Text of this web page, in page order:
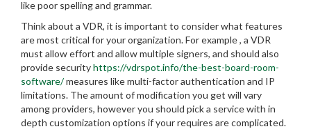
like poor spelling and grammar.
Think about a VDR, it is important to consider what features
are most critical for your organization. For example , a VDR
must allow effort and allow multiple signers, and should also
provide securityhttps://vdrspot.info/the-best-board-room-
software/measures like multi-factor authentication and IP
limitations. The amount of modification you get will vary
among providers, however you should pick a service with in
depth customization options if your requires are complicated.